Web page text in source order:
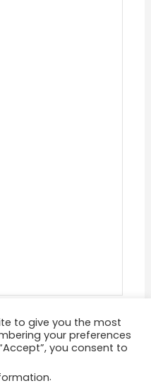
Motivation
to give you the most
your preferences
you consent to
.